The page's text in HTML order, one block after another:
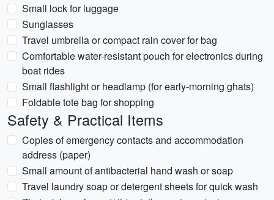
Small lock for luggage
Sunglasses
Travel umbrella or compact rain cover for bag
Comfortable water-resistant pouch for electronics during
boat rides
Small flashlight or headlamp (for early-morning ghats)
Foldable tote bag for shopping
Safety & Practical Items
Copies of emergency contacts and accommodation
address (paper)
Small amount of antibacterial hand wash or soap
Travel laundry soap or detergent sheets for quick wash